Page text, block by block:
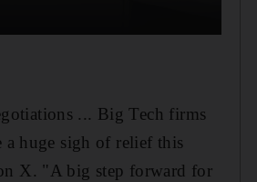
... Big Tech firms
huge sigh of relief this
X. "A big step forward for